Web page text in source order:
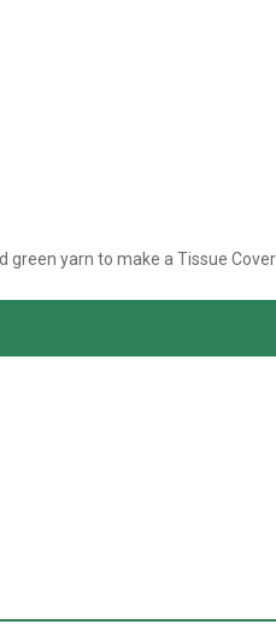
green yarn to make a Tissue